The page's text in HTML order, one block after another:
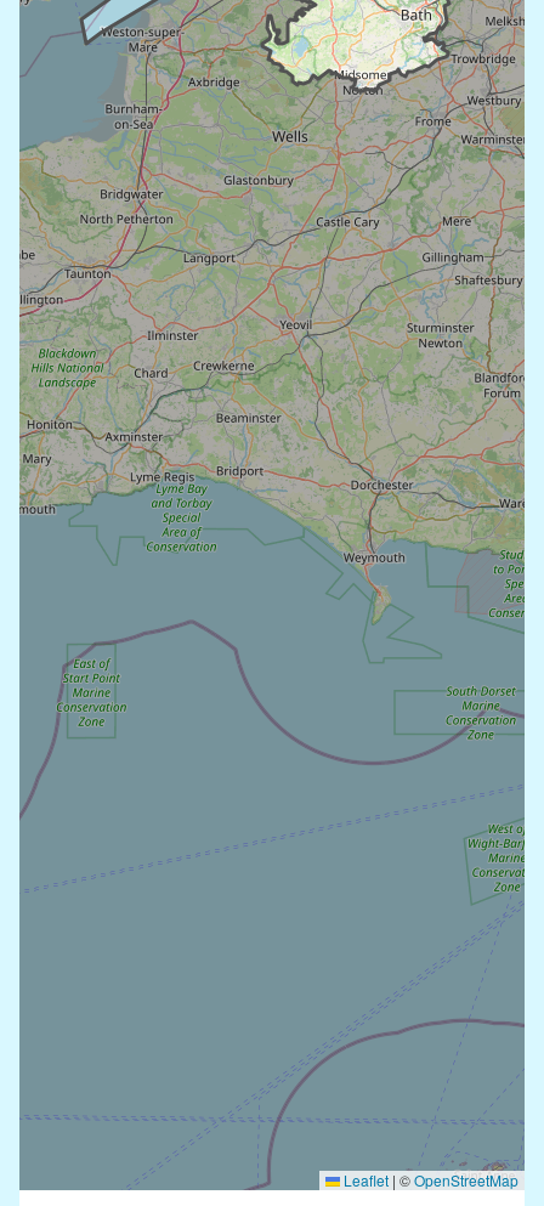
Leaflet | ©OpenStreetMap